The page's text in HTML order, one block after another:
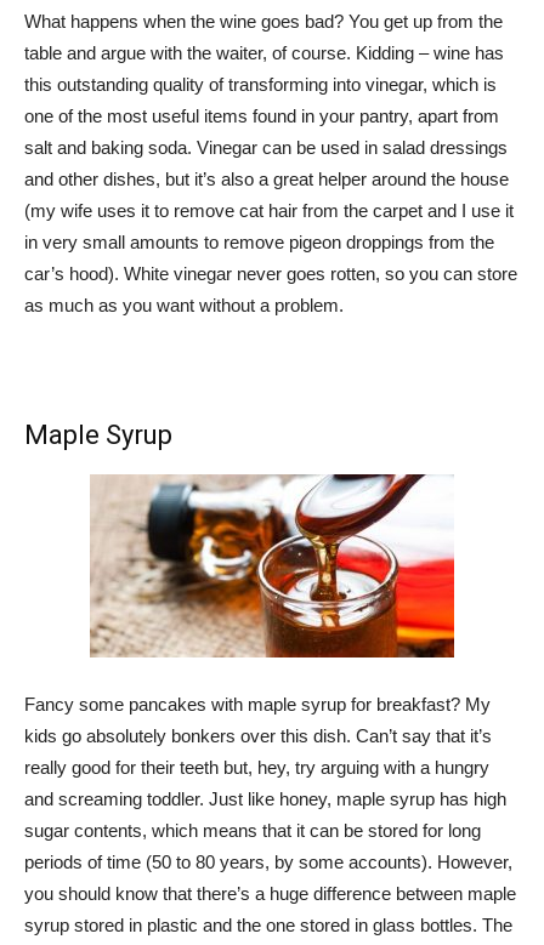
What happens when the wine goes bad? You get up from the
table and argue with the waiter, of course. Kidding – wine has
this outstanding quality of transforming into vinegar, which is
one of the most useful items found in your pantry, apart from
salt and baking soda. Vinegar can be used in salad dressings
and other dishes, but it’s also a great helper around the house
(my wife uses it to remove cat hair from the carpet and I use it
in very small amounts to remove pigeon droppings from the
car’s hood). White vinegar never goes rotten, so you can store
as much as you want without a problem.
Maple Syrup
Fancy some pancakes with maple syrup for breakfast? My
kids go absolutely bonkers over this dish. Can’t say that it’s
really good for their teeth but, hey, try arguing with a hungry
and screaming toddler. Just like honey, maple syrup has high
sugar contents, which means that it can be stored for long
periods of time (50 to 80 years, by some accounts). However,
you should know that there’s a huge difference between maple
syrup stored in plastic and the one stored in glass bottles. The